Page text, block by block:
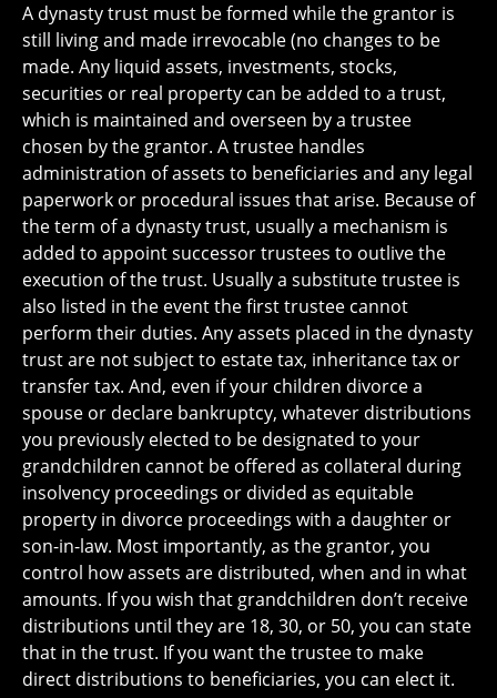
A dynasty trust must be formed while the grantor is
still living and made irrevocable (no changes to be
made. Any liquid assets, investments, stocks,
securities or real property can be added to a trust,
which is maintained and overseen by a trustee
chosen by the grantor. A trustee handles
administration of assets to beneficiaries and any legal
paperwork or procedural issues that arise. Because of
the term of a dynasty trust, usually a mechanism is
added to appoint successor trustees to outlive the
execution of the trust. Usually a substitute trustee is
also listed in the event the first trustee cannot
perform their duties. Any assets placed in the dynasty
trust are not subject to estate tax, inheritance tax or
transfer tax. And, even if your children divorce a
spouse or declare bankruptcy, whatever distributions
you previously elected to be designated to your
grandchildren cannot be offered as collateral during
insolvency proceedings or divided as equitable
property in divorce proceedings with a daughter or
son-in-law. Most importantly, as the grantor, you
control how assets are distributed, when and in what
amounts. If you wish that grandchildren don’t receive
distributions until they are 18, 30, or 50, you can state
that in the trust. If you want the trustee to make
direct distributions to beneficiaries, you can elect it.